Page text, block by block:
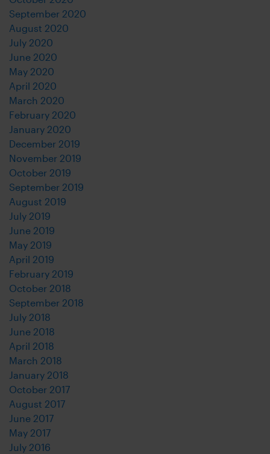
September 2020
August 2020
July 2020
June 2020
May 2020
April 2020
March 2020
February 2020
January 2020
December 2019
November 2019
October 2019
September 2019
August 2019
July 2019
June 2019
May 2019
April 2019
February 2019
October 2018
September 2018
July 2018
June 2018
April 2018
March 2018
January 2018
October 2017
August 2017
June 2017
May 2017
July 2016